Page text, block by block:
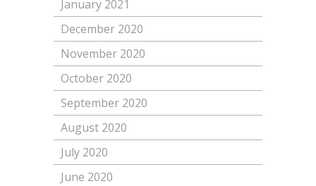
January 2021
December 2020
November 2020
October 2020
September 2020
August 2020
July 2020
June 2020